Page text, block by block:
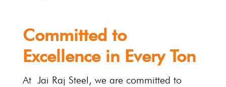
Committed to
Excellence in Every Ton
At Jai Raj Steel, we are committed to